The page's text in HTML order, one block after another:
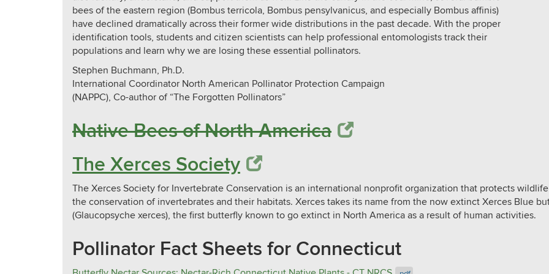
bees of the eastern region (Bombus terricola, Bombus pensylvanicus, and especially Bombus affinis)
have declined dramatically across their former wide distributions in the past decade. With the proper
identification tools, students and citizen scientists can help professional entomologists track their
populations and learn why we are losing these essential pollinators.
Stephen Buchmann, Ph.D.
International Coordinator North American Pollinator Protection Campaign
(NAPPC), Co-author of “The Forgotten Pollinators”
Native Bees of North America​​​​​​​
The Xerces Society
The Xerces Society for Invertebrate Conservation is an international nonprofit organization that protects
the conservation of invertebrates and their habitats. Xerces takes its name from the now extinct Xerces Blue
(Glaucopsyche xerces), the first butterfly known to go extinct in North America as a result of human activities.
Pollinator Fact Sheets for Connecticut